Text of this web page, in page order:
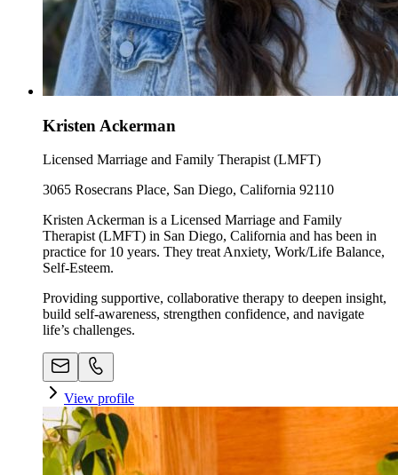
Kristen Ackerman
Licensed Marriage and Family Therapist (LMFT)
3065 Rosecrans Place, San Diego, California 92110
Kristen Ackerman is a Licensed Marriage and Family
Therapist (LMFT) in San Diego, California and has been in
practice for 10 years. They treat Anxiety, Work/Life Balance,
Self-Esteem.
Providing supportive, collaborative therapy to deepen insight,
build self-awareness, strengthen confidence, and navigate
life’s challenges.
View profile